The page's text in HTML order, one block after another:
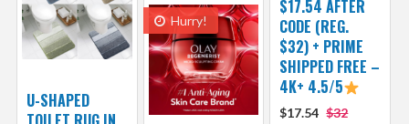
$17.54 AFTER
CODE (REG.
$32) + PRIME
SHIPPED FREE –
4K+ 4.5/5
$17.54 $32
U-SHAPED
Hurry!